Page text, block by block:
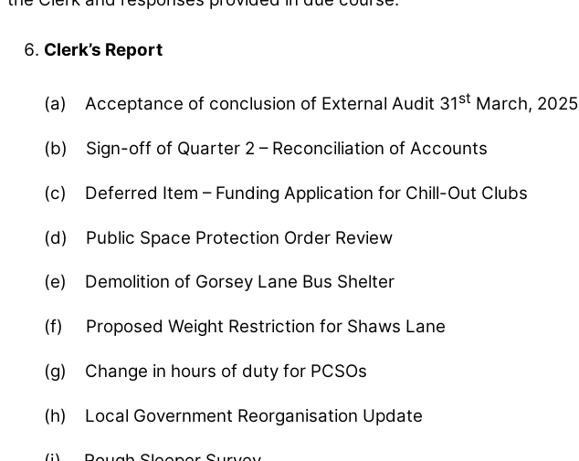
Clerk’s Report
(a) Acceptance of conclusion of External Audit 31st March, 2025
(b) Sign-off of Quarter 2 – Reconciliation of Accounts
(c) Deferred Item – Funding Application for Chill-Out Clubs
(d) Public Space Protection Order Review
(e) Demolition of Gorsey Lane Bus Shelter
(f) Proposed Weight Restriction for Shaws Lane
(g) Change in hours of duty for PCSOs
(h) Local Government Reorganisation Update